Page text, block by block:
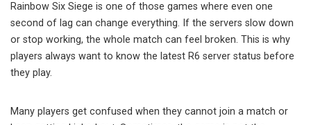
Rainbow Six Siege is one of those games where even one
second of lag can change everything. If the servers slow down
or stop working, the whole match can feel broken. This is why
players always want to know the latest R6 server status before
they play.
Many players get confused when they cannot join a match or